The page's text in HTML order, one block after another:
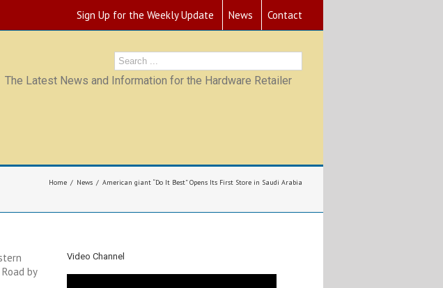
Sign Up for the Weekly Update News Contact
The Latest News and Information for the Hardware Retailer
Home News American giant “Do It Best” Opens Its First Store in Saudi Arabia
by
Video Channel